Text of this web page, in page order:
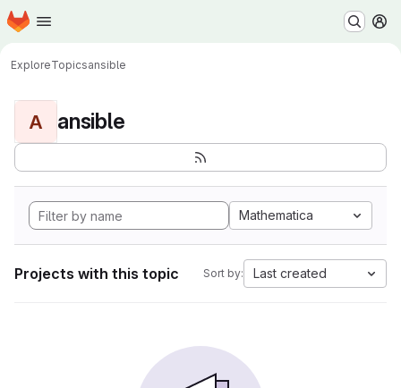
Skip to main content
Homepage
ExploreTopicsansible
A ansible
Mathematica
Projects with this topic Sort by: Last created